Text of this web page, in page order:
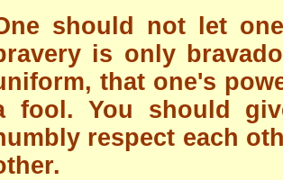
should not let
is only
that one's
fool. You should
respect each